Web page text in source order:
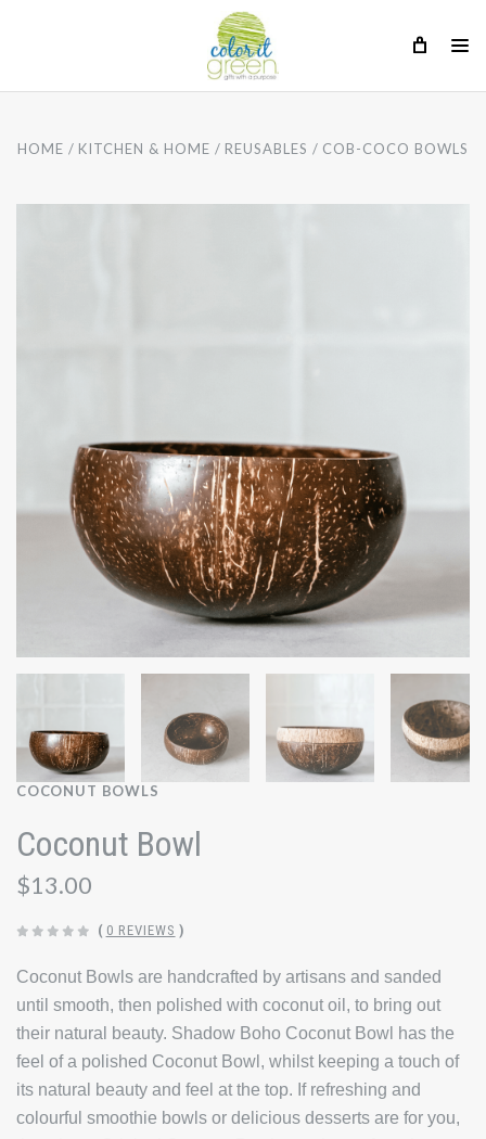
HOME KITCHEN & HOME REUSABLES COB-COCO BOWLS
COCONUT BOWLS
Coconut Bowl
$13.00
( 0 REVIEWS )
Coconut Bowls are handcrafted by artisans and sanded
until smooth, then polished with coconut oil, to bring out
their natural beauty. Shadow Boho Coconut Bowl has the
feel of a polished Coconut Bowl, whilst keeping a touch of
its natural beauty and feel at the top. If refreshing and
colourful smoothie bowls or delicious desserts are for you,